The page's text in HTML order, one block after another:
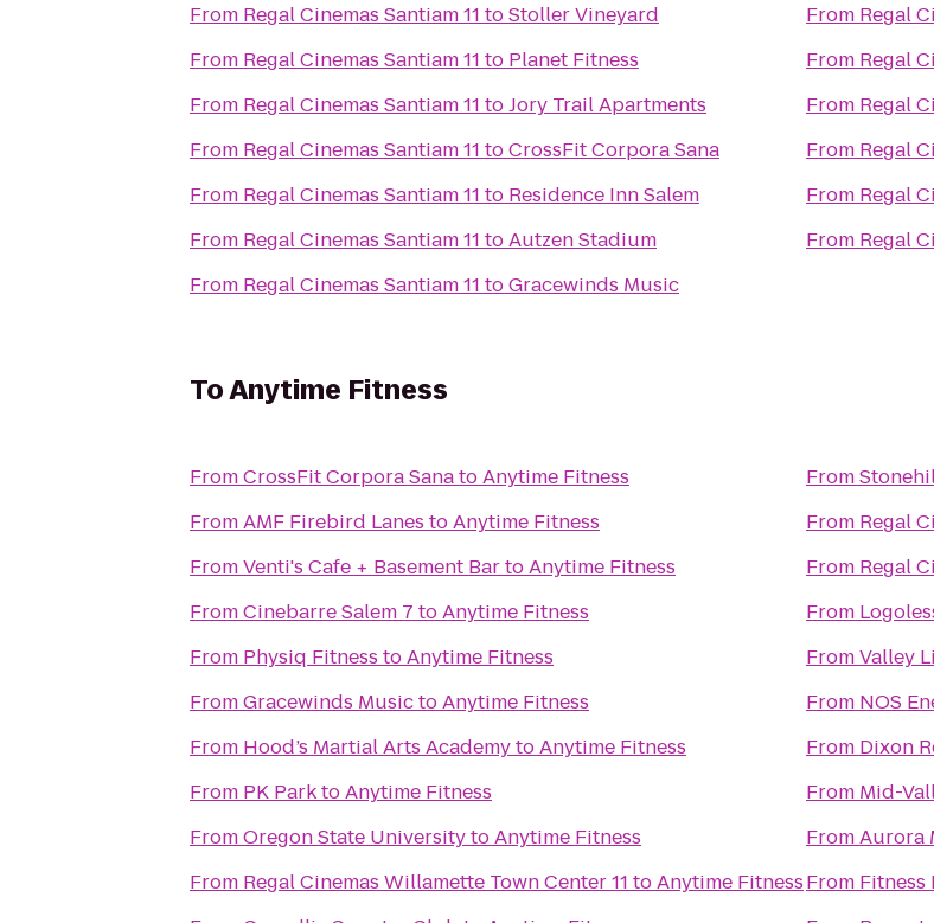
From Regal Cinemas Santiam 11 toStoller Vineyard
From Regal Cinemas Santiam 11 to Planet Fitness
From Regal Cinemas Santiam 11 toJory Trail Apartments
From Regal Cinemas Santiam 11 toCrossFit Corpora Sana
From Regal Cinemas Santiam 11 to Residence Inn Salem
From Regal Cinemas Santiam 11 toAutzen Stadium
From Regal Cinemas Santiam 11 toGracewinds Music
From Regal
From Regal
From Regal
From Regal
From Regal
From Regal
ToAnytime Fitness
FromCrossFit Corpora SanatoAnytime Fitness
FromAMF Firebird Lanes toAnytime Fitness
FromVenti's Cafe + Basement BartoAnytime Fitness
FromCinebarre Salem 7 toAnytime Fitness
From Physiq Fitness toAnytime Fitness
FromGracewinds MusictoAnytime Fitness
From Hood’s Martial Arts AcademytoAnytime Fitness
From PK ParktoAnytime Fitness
FromOregon State UniversitytoAnytime Fitness
From
Regal Cinemas Willamette Town Center 11 toAnytime Fitness
From
From Regal
From Regal
From
FromValley
From NOS
From Dixon
From Mid-
FromAurora
From Fitness